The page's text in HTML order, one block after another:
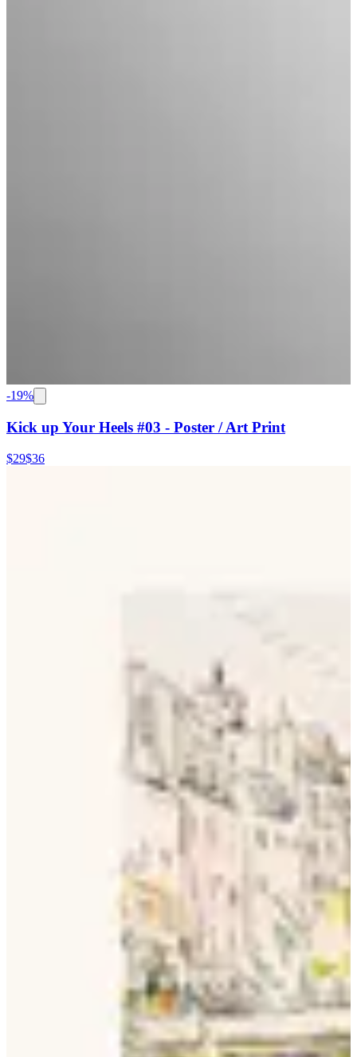
-19%
Kick up Your Heels #03 - Poster / Art Print
$29$36